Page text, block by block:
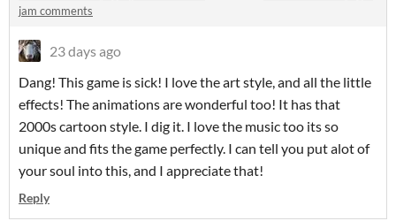
jam comments
23 days ago
Dang! This game is sick! I love the art style, and all the little
effects! The animations are wonderful too! It has that
2000s cartoon style. I dig it. I love the music too its so
unique and fits the game perfectly. I can tell you put alot of
your soul into this, and I appreciate that!
Reply